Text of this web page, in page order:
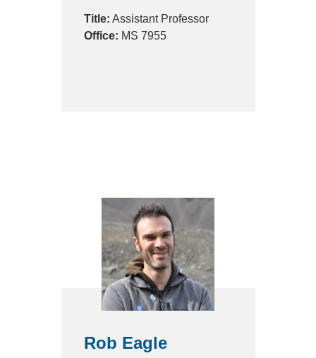
Title: Assistant Professor
Office: MS 7955
Rob Eagle